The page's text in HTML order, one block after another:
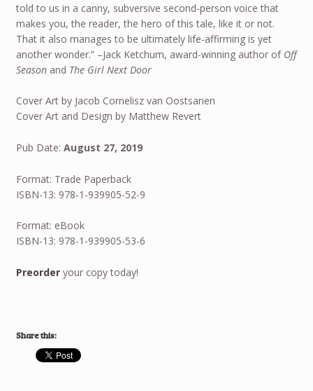
told to us in a canny, subversive second-person voice that
makes you, the reader, the hero of this tale, like it or not.
That it also manages to be ultimately life-affirming is yet
another wonder.” –Jack Ketchum, award-winning author of Off
Seasonand The Girl Next Door
Cover Art by Jacob Cornelisz van Oostsanen
Cover Art and Design by Matthew Revert
Pub Date: August 27, 2019
Format: Trade Paperback
ISBN-13: 978-1-939905-52-9
Format: eBook
ISBN-13: 978-1-939905-53-6
Preorderyour copy today!
Share this: